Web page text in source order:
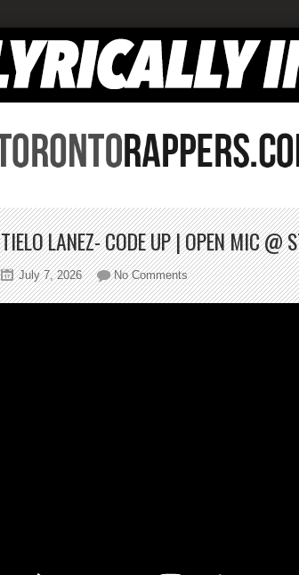
TIELO LANEZ- CODE UP | OPEN MIC @
July 7, 2026 No Commentson
Tielo